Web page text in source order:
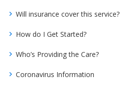
Will insurance cover this service?
How do I Get Started?
Who’s Providing the Care?
Coronavirus Information